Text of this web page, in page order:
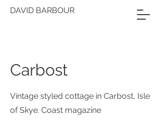
DAVID BARBOUR
Carbost
Vintage styled cottage in Carbost, Isle
of Skye. Coast magazine